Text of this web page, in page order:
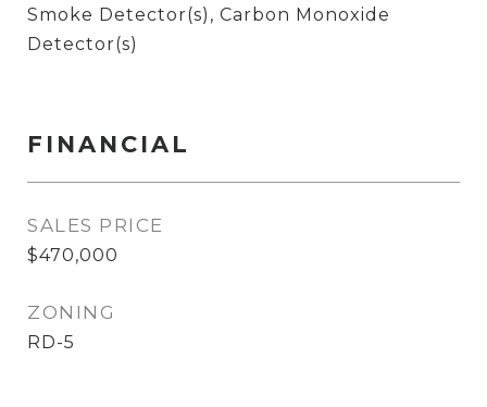
Smoke Detector(s), Carbon Monoxide
Detector(s)
FINANCIAL
SALES PRICE
$470,000
ZONING
RD-5